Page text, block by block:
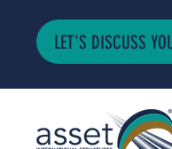
LET'S DISCUSS